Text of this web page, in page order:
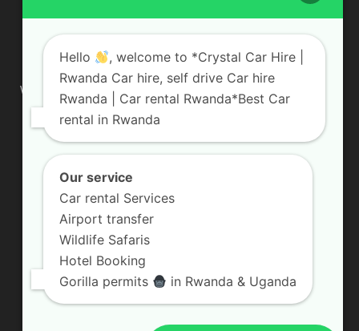
ABOUT US
We are your professional dedicated team, providing the most
affordable rates for car hire services in Uganda. If you are
looking for a chauffeur-driven rental or self-drive car hire, we
are definitely the best local car rental agency. We are locally
owned and are committed to offering the best quality 4×4
Contact us:info@crystalcarhire.com / +250 787 809 667
FOLLOW US
Hello
, welcome to *Crystal Car Hire |
Rwanda Car hire, self drive Car hire
Rwanda | Car rental Rwanda*Best Car
rental in Rwanda
Our service
Car rental Services
Airport transfer
Wildlife Safaris
Hotel Booking
Gorilla permits
in Rwanda & Uganda